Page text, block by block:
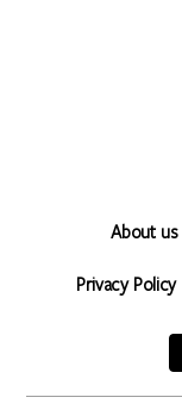
About us
Privacy Policy